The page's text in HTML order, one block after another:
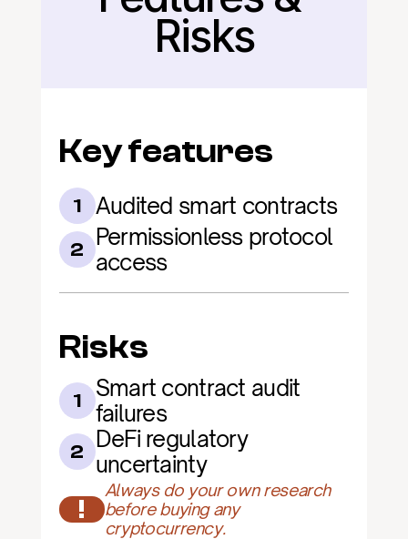
Risks
Key features
1 Audited smart contracts
2 Permissionless protocol
access
Risks
1
Smart contract audit
failures
2 DeFi regulatory
uncertainty
!
Always do your own research
before buying any
cryptocurrency.